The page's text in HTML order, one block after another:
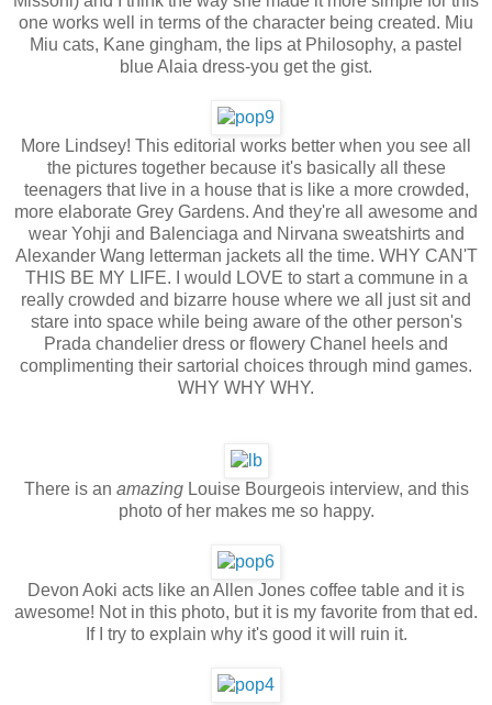
one works well in terms of the character being created. Miu
Miu cats, Kane gingham, the lips at Philosophy, a pastel
blue Alaia dress-you get the gist.
More Lindsey! This editorial works better when you see all
the pictures together because it's basically all these
teenagers that live in a house that is like a more crowded,
more elaborate Grey Gardens. And they're all awesome and
wear Yohji and Balenciaga and Nirvana sweatshirts and
Alexander Wang letterman jackets all the time. WHY CAN'T
THIS BE MY LIFE. I would LOVE to start a commune in a
really crowded and bizarre house where we all just sit and
stare into space while being aware of the other person's
Prada chandelier dress or flowery Chanel heels and
complimenting their sartorial choices through mind games.
WHY WHY WHY.
There is an amazingLouise Bourgeois interview, and this
photo of her makes me so happy.
Devon Aoki acts like an Allen Jones coffee table and it is
awesome! Not in this photo, but it is my favorite from that ed.
If I try to explain why it's good it will ruin it.